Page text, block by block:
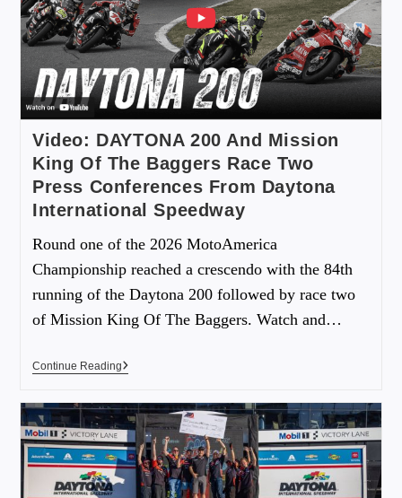
Video: DAYTONA 200 And Mission
King Of The Baggers Race Two
Press Conferences From Daytona
International Speedway
Round one of the 2026 MotoAmerica
Championship reached a crescendo with the 84th
running of the Daytona 200 followed by race two
of Mission King Of The Baggers. Watch and…
Continue Reading